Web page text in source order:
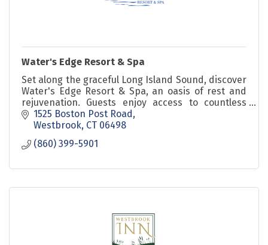
Water's Edge Resort & Spa
Set along the graceful Long Island Sound, discover
Water's Edge Resort & Spa, an oasis of rest and
rejuvenation. Guests enjoy access to countless
indulgent amenities including beach, spa, and
more.
1525 Boston Post Road
Westbrook CT 06498
(860) 399-5901